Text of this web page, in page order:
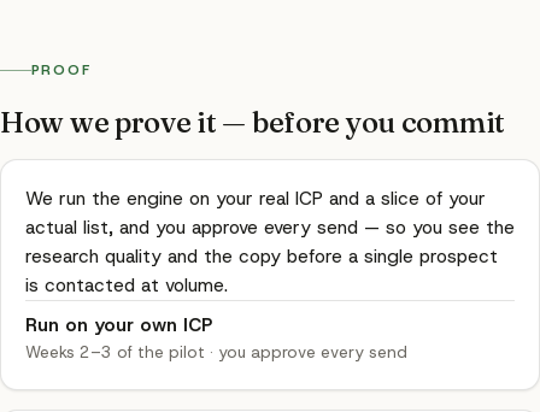
PROOF
How we prove it — before you commit
We run the engine on your real ICP and a slice of your
actual list, and you approve every send — so you see the
research quality and the copy before a single prospect
is contacted at volume.
Run on your own ICP
Weeks 2–3 of the pilot · you approve every send